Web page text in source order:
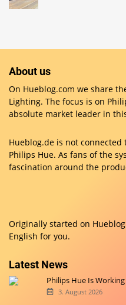
About us
On Hueblog.com we share
Lighting. The focus is on
absolute market leader in
Hueblog.de is not
Philips Hue. As fans of the
fascination around the
Originally started on
English for you.
Latest News
Philips Hue Is
3. August 2026